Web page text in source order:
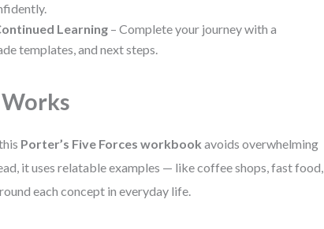
Learning – Complete your journey with a
templates, and next steps.
Porter’s Five Forces workbook avoids overwhelming
it uses relatable examples — like coffee shops, fast food,
each concept in everyday life.